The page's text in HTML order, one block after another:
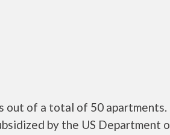
out of a total of 50 apartments.
by the US Department